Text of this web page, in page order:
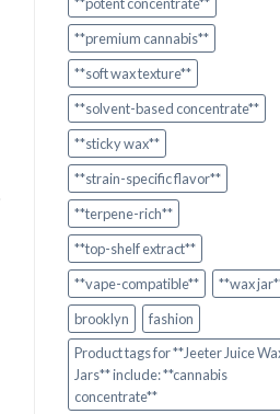
**premium cannabis**
**soft wax texture**
**solvent-based concentrate**
**sticky wax**
**strain-specific flavor**
**terpene-rich**
**top-shelf extract**
**vape-compatible**
**wax
brooklyn
fashion
Product tags for **Jeeter Juice
Jars** include: **cannabis
concentrate**